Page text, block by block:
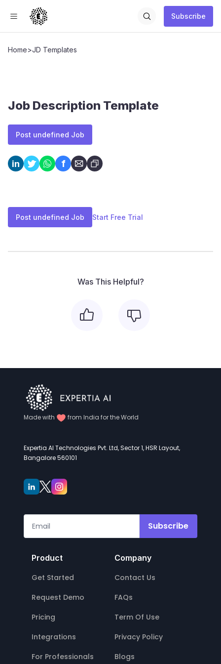
Subscribe
Home>JD Templates
Job Description Template
Post undefined Job
in f
Post undefined Job Start Free Trial
Was This Helpful?
Made with from India for the World
Expertia AI Technologies Pvt. Ltd, Sector 1, HSR Layout,
Bangalore 560101
Subscribe
Product
Get Started
Request Demo
Pricing
Integrations
For Professionals
Company
Contact Us
FAQs
Term Of Use
Privacy Policy
Blogs